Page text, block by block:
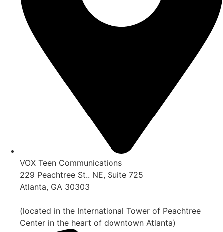
VOX Teen Communications
229 Peachtree St.. NE, Suite 725
Atlanta, GA 30303
(located in the International Tower of Peachtree
Center in the heart of downtown Atlanta)